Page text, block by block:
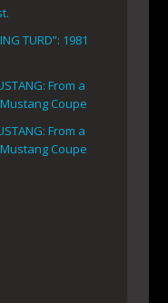
TURD”: 1981
From a
Coupe
From a
Coupe